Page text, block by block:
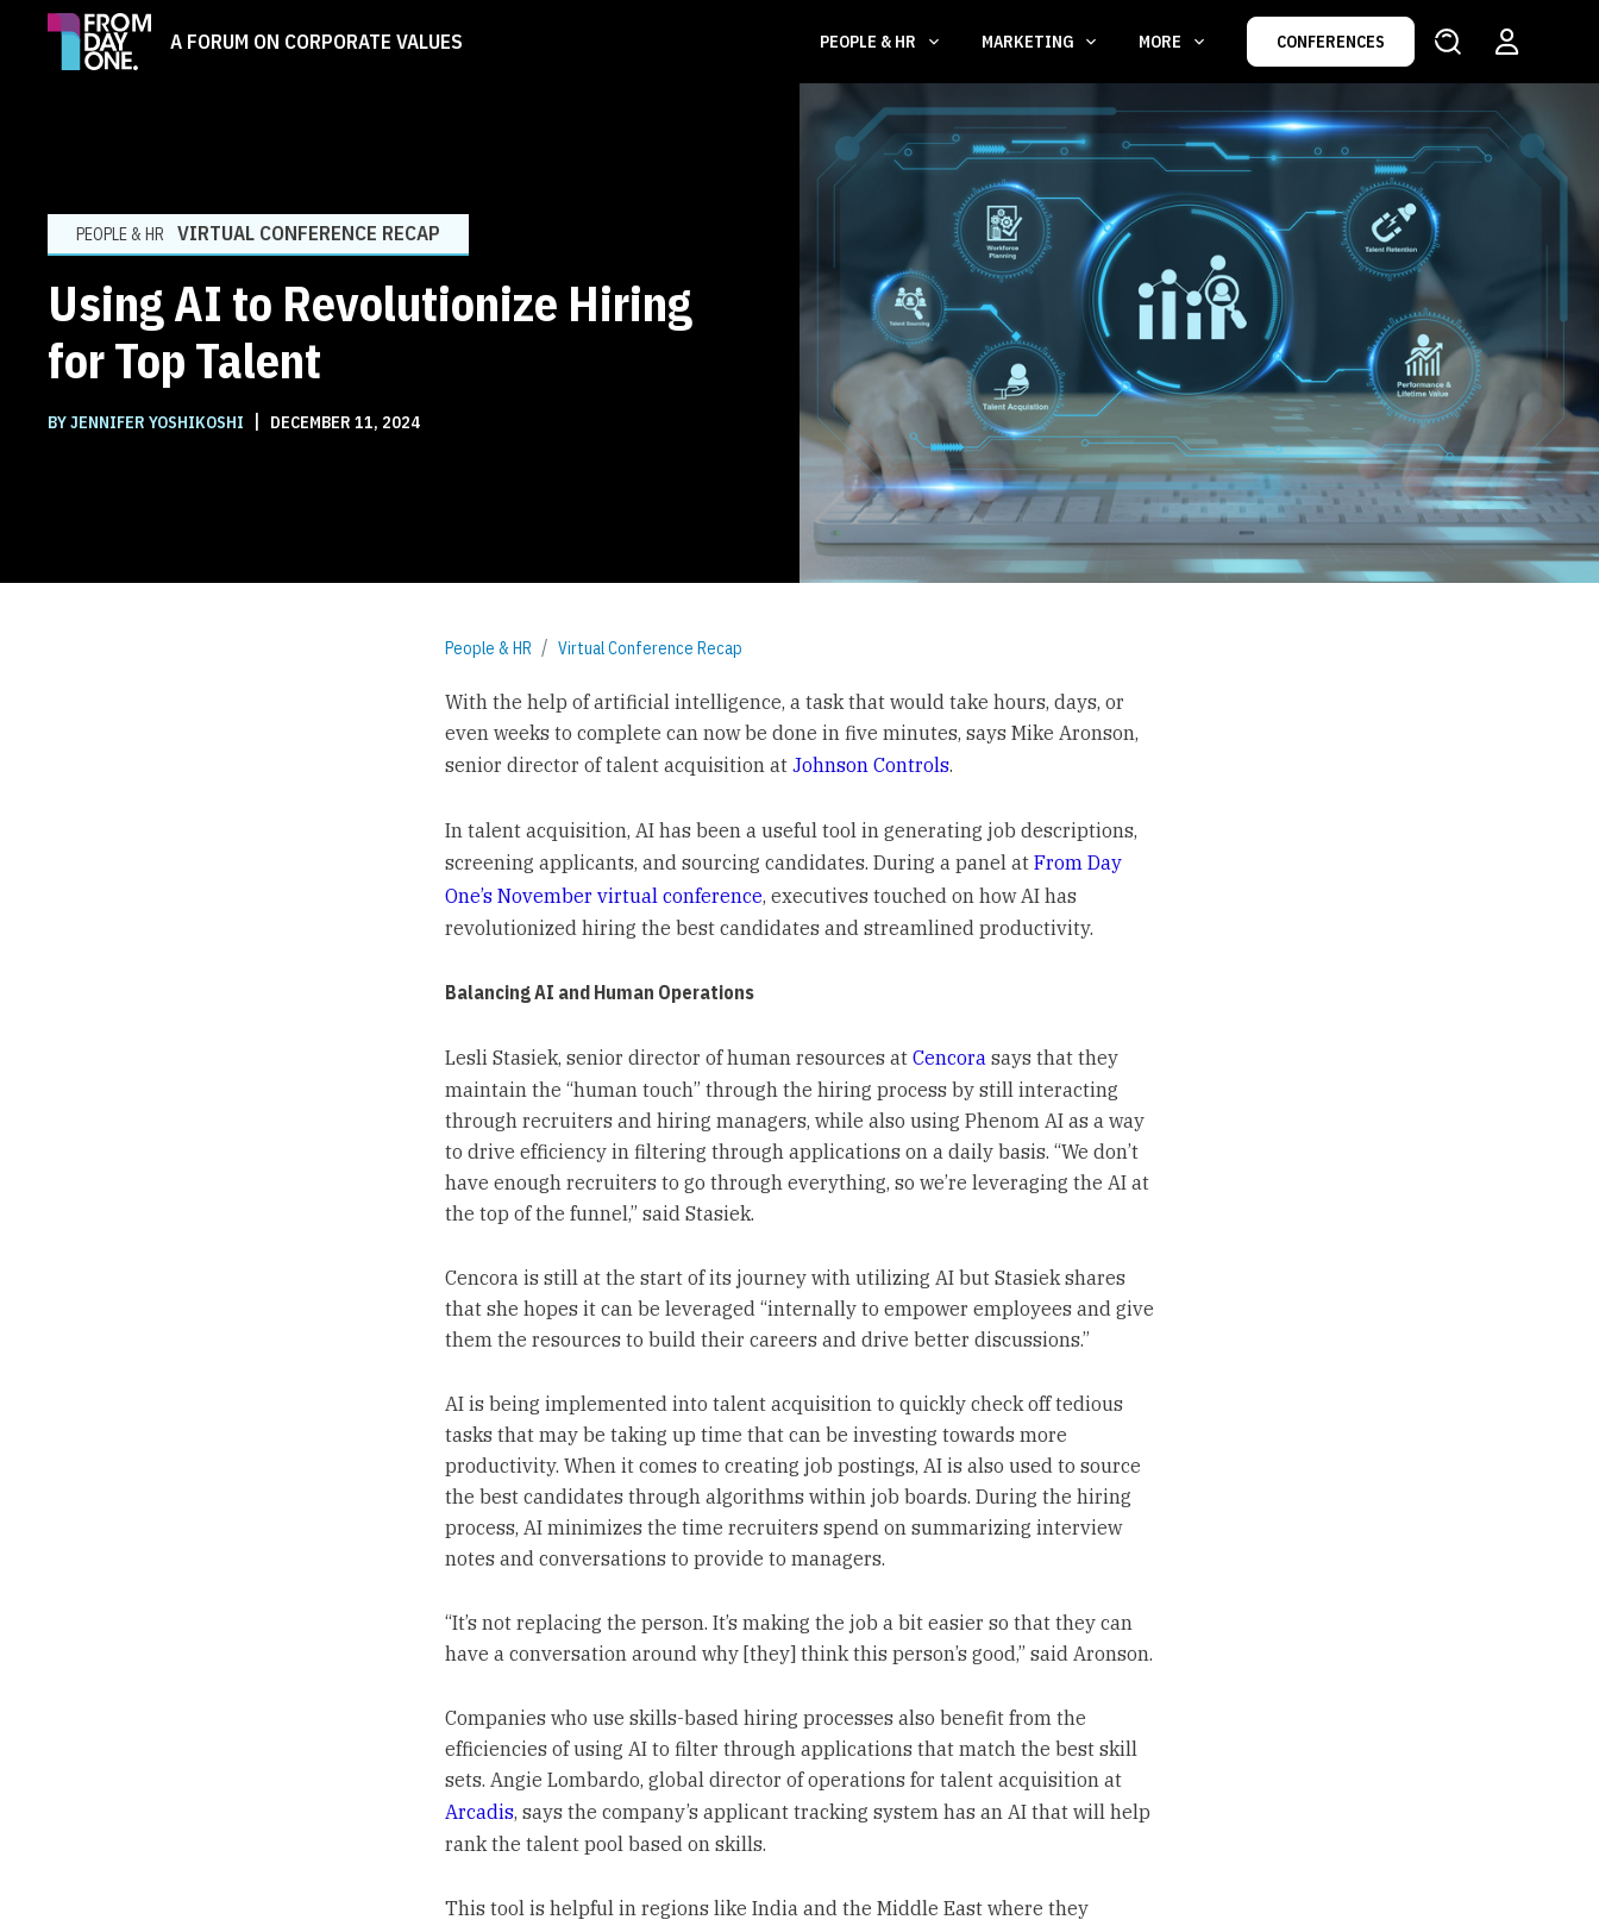
A FORUM ON CORPORATE VALUES PEOPLE & HR MARKETING MORE CONFERENCES
PEOPLE & HR VIRTUAL CONFERENCE RECAP
Using AI to Revolutionize Hiring
for Top Talent
BY JENNIFER YOSHIKOSHI | DECEMBER 11, 2024
People & HR Virtual Conference Recap
With the help of artificial intelligence, a task that would take hours, days, or
even weeks to complete can now be done in five minutes, says Mike Aronson,
senior director of talent acquisition at Johnson Controls.
In talent acquisition, AI has been a useful tool in generating job descriptions,
screening applicants, and sourcing candidates. During a panel at From Day
One’s November virtual conference, executives touched on how AI has
revolutionized hiring the best candidates and streamlined productivity.
Balancing AI and Human Operations
Lesli Stasiek, senior director of human resources at Cencorasays that they
maintain the “human touch” through the hiring process by still interacting
through recruiters and hiring managers, while also using Phenom AI as a way
to drive efficiency in filtering through applications on a daily basis. “We don’t
have enough recruiters to go through everything, so we’re leveraging the AI at
the top of the funnel,” said Stasiek.
Cencora is still at the start of its journey with utilizing AI but Stasiek shares
that she hopes it can be leveraged “internally to empower employees and give
them the resources to build their careers and drive better discussions.”
AI is being implemented into talent acquisition to quickly check off tedious
tasks that may be taking up time that can be investing towards more
productivity. When it comes to creating job postings, AI is also used to source
the best candidates through algorithms within job boards. During the hiring
process, AI minimizes the time recruiters spend on summarizing interview
notes and conversations to provide to managers.
“It’s not replacing the person. It’s making the job a bit easier so that they can
have a conversation around why [they] think this person’s good,” said Aronson.
Companies who use skills-based hiring processes also benefit from the
efficiencies of using AI to filter through applications that match the best skill
sets. Angie Lombardo, global director of operations for talent acquisition at
Arcadis, says the company’s applicant tracking system has an AI that will help
rank the talent pool based on skills.
This tool is helpful in regions like India and the Middle East where they